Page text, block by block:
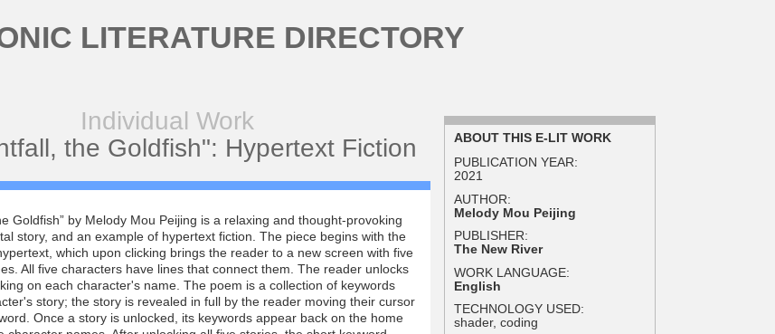
LITERATURE DIRECTORY
Individual Work
the Goldfish": Hypertext Fiction
Goldfish” by Melody Mou Peijing is a relaxing and thought-provoking
story, and an example of hypertext fiction. The piece begins with the
which upon clicking brings the reader to a new screen with five
All five characters have lines that connect them. The reader unlocks
on each character's name. The poem is a collection of keywords
story; the story is revealed in full by the reader moving their cursor
Once a story is unlocked, its keywords appear back on the home
ABOUT THIS E-LIT WORK
PUBLICATION YEAR:
2021
AUTHOR:
Melody Mou Peijing
PUBLISHER:
The New River
WORK LANGUAGE:
English
TECHNOLOGY USED:
shader, coding